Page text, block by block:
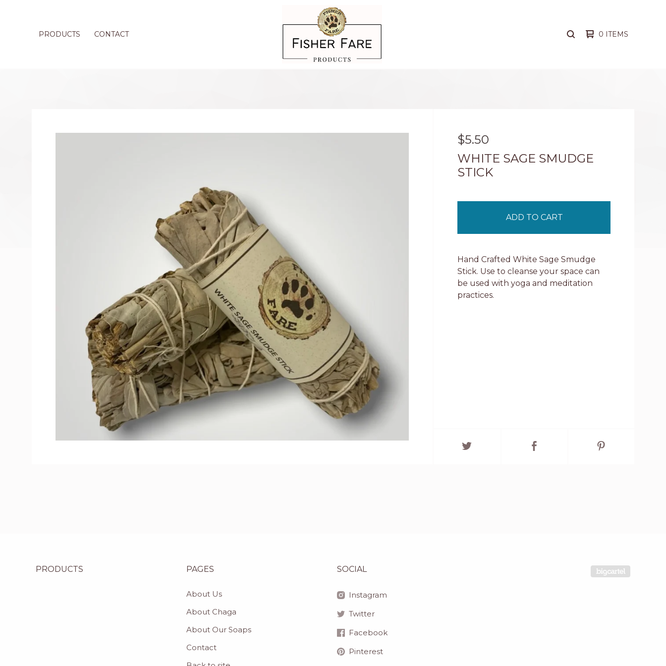
PRODUCTS CONTACT SEARCH0 ITEMS
$5.50
WHITE SAGE SMUDGE
STICK
ADD TO CART
Hand Crafted White Sage Smudge
Stick. Use to cleanse your space can
be used with yoga and meditation
practices.
PRODUCTS PAGES
About Us
About Chaga
About Our Soaps
Contact
SOCIAL
Instagram
Twitter
Facebook
Pinterest